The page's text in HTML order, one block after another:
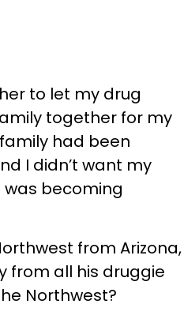
to let my drug
together for my
had been
I didn’t want my
was becoming
from Arizona,
from all his druggie
Northwest?